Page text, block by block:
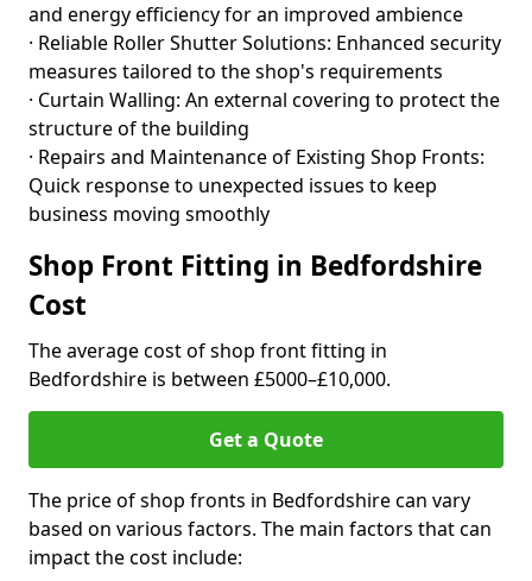
and energy efficiency for an improved ambience
· Reliable Roller Shutter Solutions: Enhanced security
measures tailored to the shop's requirements
· Curtain Walling: An external covering to protect the
structure of the building
· Repairs and Maintenance of Existing Shop Fronts:
Quick response to unexpected issues to keep
business moving smoothly
Shop Front Fitting in Bedfordshire
Cost
The average cost of shop front fitting in
Bedfordshire is between £5000–£10,000.
Get a Quote
The price of shop fronts in Bedfordshire can vary
based on various factors. The main factors that can
impact the cost include: